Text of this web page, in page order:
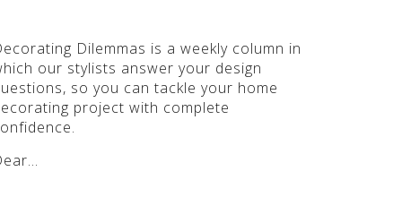
Dilemmas is a weekly column in
our stylists answer your design
so you can tackle your home
project with complete